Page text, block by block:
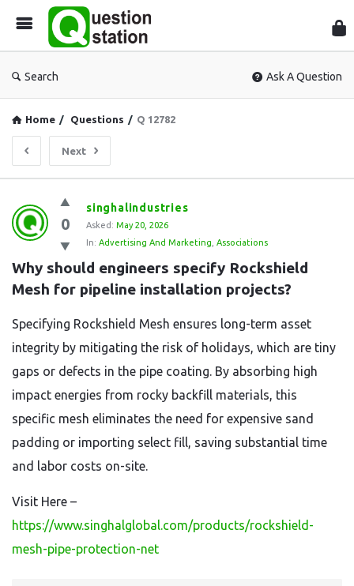
Search Ask A Question
Home / Questions / Q 12782
Next
Question
Station
Latest
Questions
0
singhalindustries
Asked: May 20, 2026
In: Advertising And Marketing Associations
Why should engineers specify Rockshield
Mesh for pipeline installation projects?
Specifying Rockshield Mesh ensures long-term asset
integrity by mitigating the risk of holidays, which are tiny
gaps or defects in the pipe coating. By absorbing high
impact energies from rocky backfill materials, this
specific mesh eliminates the need for expensive sand
padding or importing select fill, saving substantial time
and labor costs on-site.
Visit Here –
https://www.singhalglobal.com/products/rockshield-
mesh-pipe-protection-net